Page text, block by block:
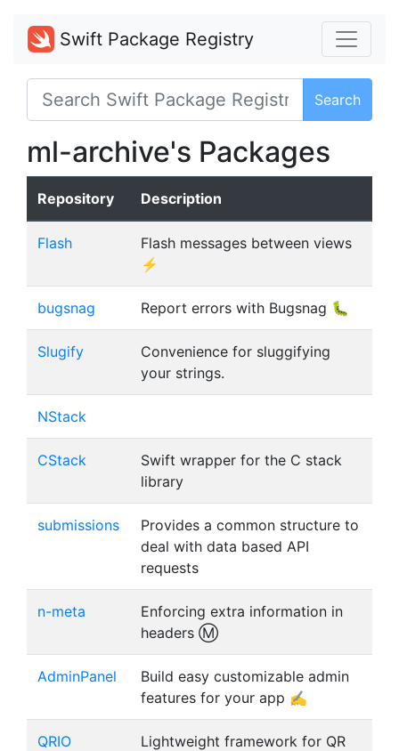
Swift Package Registry
Search
ml-archive's Packages
Repository Description
Flash
Flash messages between views
⚡️
bugsnag Report errors with Bugsnag 🐛
Slugify
Convenience for sluggifying
your strings.
NStack
CStack
Swift wrapper for the C stack
library
submissions
Provides a common structure to
deal with data based API
requests
n-meta
Enforcing extra information in
headers Ⓜ️
AdminPanel
Build easy customizable admin
features for your app ✍️
QRIO
Lightweight framework for QR